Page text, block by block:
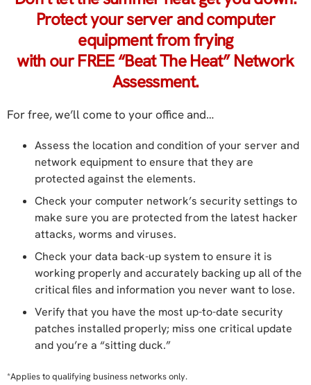
Protect your server and computer
equipment from frying
with our FREE “Beat The Heat” Network
Assessment.
For free, we’ll come to your office and…
Assess the location and condition of your server and
network equipment to ensure that they are
protected against the elements.
Check your computer network’s security settings to
make sure you are protected from the latest hacker
attacks, worms and viruses.
Check your data back-up system to ensure it is
working properly and accurately backing up all of the
critical files and information you never want to lose.
Verify that you have the most up-to-date security
patches installed properly; miss one critical update
and you’re a “sitting duck.”
*Applies to qualifying business networks only.